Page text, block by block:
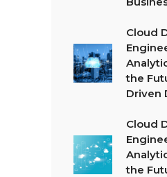
Cloud
the
Driven
Cloud
the